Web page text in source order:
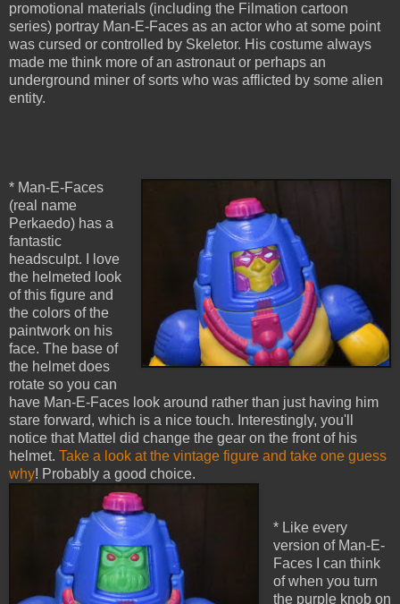
promotional materials (including the Filmation cartoon
series) portray Man-E-Faces as an actor who at some point
was cursed or controlled by Skeletor. His costume always
made me think more of an astronaut or perhaps an
underground miner of sorts who was afflicted by some alien
entity.
* Man-E-Faces
(real name
Perkaedo) has a
fantastic
headsculpt. I love
the helmeted look
of this figure and
the colors of the
paintwork on his
face. The base of
the helmet does
rotate so you can
have Man-E-Faces look around rather than just having him
stare forward, which is a nice touch. Interestingly, you'll
notice that Mattel did change the gear on the front of his
helmet. Take a look at the vintage figure and take one guess
why! Probably a good choice.
* Like every
version of Man-E-
Faces I can think
of when you turn
the purple knob on